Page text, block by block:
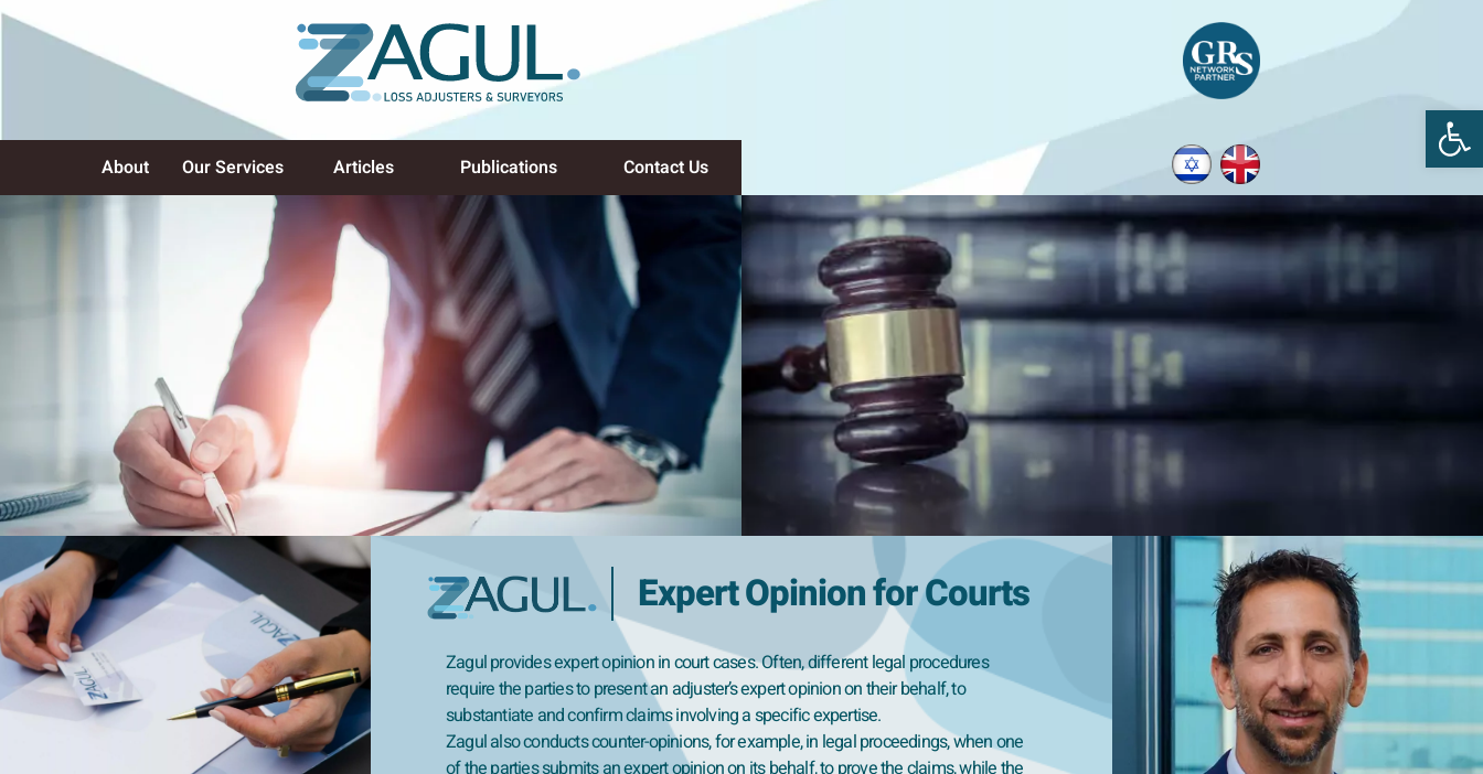
About Our Services Articles Publications Contact Us
Expert Opinion for Courts
Zagul provides expert opinion in court cases. Often, different legal procedures
require the parties to present an adjuster’s expert opinion on their behalf, to
substantiate and confirm claims involving a specific expertise.
Zagul also conducts counter-opinions, for example, in legal proceedings, when one
of the parties submits an expert opinion on its behalf, to prove the claims, while the
Open toolbar